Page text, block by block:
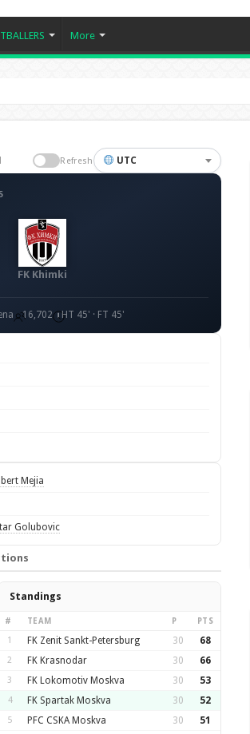
More
Refresh UTC
FK Khimki
16,702 HT 45' · FT 45'
Mejia
Golubovic
Standings
# TEAM P PTS
1 FK Zenit Sankt-Petersburg 30 68
2 FK Krasnodar 30 66
3 FK Lokomotiv Moskva 30 53
4 FK Spartak Moskva 30 52
5 PFC CSKA Moskva 30 51